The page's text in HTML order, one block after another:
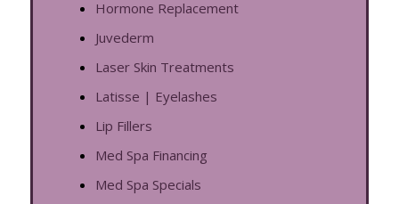
Hormone Replacement
Juvederm
Laser Skin Treatments
Latisse | Eyelashes
Lip Fillers
Med Spa Financing
Med Spa Specials